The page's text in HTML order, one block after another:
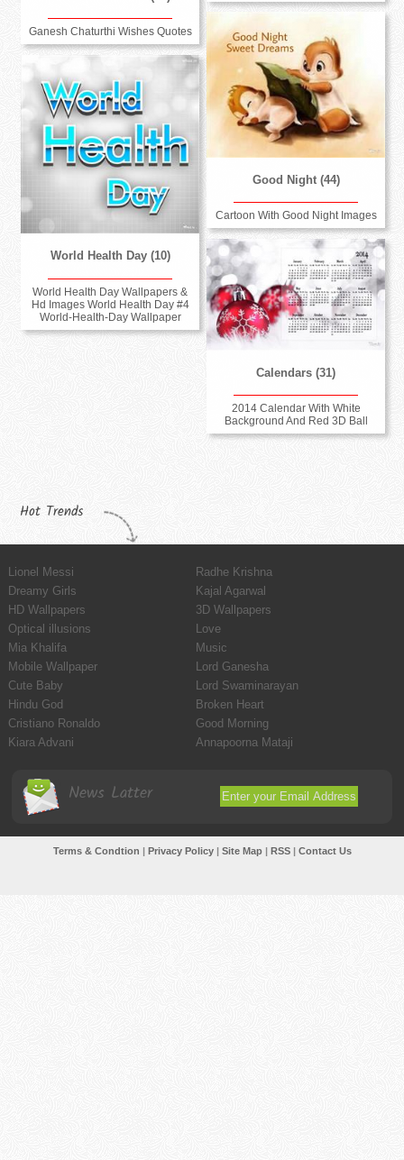
Ganesh Chaturthi Wishes Quotes
Good Night (44)
Cartoon With Good Night Images
World Health Day (10)
World Health Day Wallpapers &
Hd Images World Health Day #4
World-Health-Day Wallpaper
Calendars (31)
2014 Calendar With White
Background And Red 3D Ball
Hot Trends
Lionel Messi
Radhe Krishna
Dreamy Girls
Kajal Agarwal
HD Wallpapers
3D Wallpapers
Optical illusions
Love
Mia Khalifa
Music
Mobile Wallpaper
Lord Ganesha
Cute Baby
Lord Swaminarayan
Hindu God
Broken Heart
Cristiano Ronaldo
Good Morning
Kiara Advani
Annapoorna Mataji
News Latter
Terms & Condtion | Privacy Policy| Site Map| RSS| Contact Us